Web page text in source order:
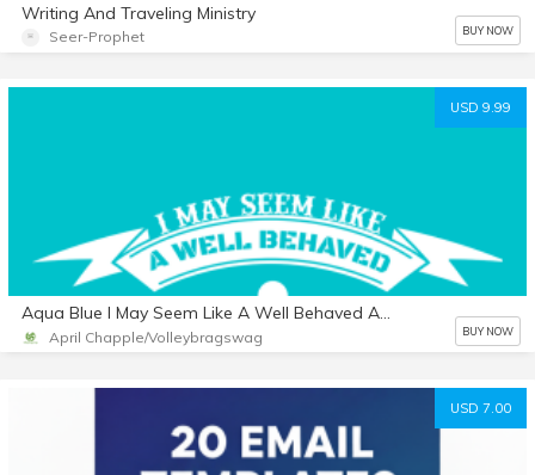
Writing And Traveling Ministry
Seer-Prophet BUY NOW
USD 9.99
Aqua Blue I May Seem Like A Well Behaved Athlete But Mess With My Team And I'll Put You On Blast I Wont Think Twice About Whoopin' That Ass Volleyball Journal
April Chapple/Volleybragswag BUY NOW
USD 7.00